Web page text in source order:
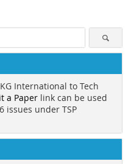
International to Tech
a Paper link can be used
issues under TSP